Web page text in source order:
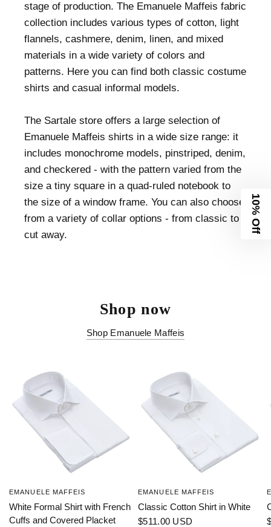
stage of production. The Emanuele Maffeis fabric
collection includes various types of cotton, light
flannels, cashmere, denim, linen, and mixed
materials in a wide variety of colors and
patterns. Here you can find both classic costume
shirts and casual informal models.
The Sartale store offers a large selection of
Emanuele Maffeis shirts in a wide size range: it
includes monochrome models, pinstriped, denim,
and checkered - with the pattern varied from the
size a tiny square in a quad-ruled notebook to
the size of a window frame. You can also choose
from a variety of collar options - from classic to
cut away.
Shop now
Shop Emanuele Maffeis
EMANUELE MAFFEIS
White Formal Shirt with French
Cuffs and Covered Placket
EMANUELE MAFFEIS
Classic Cotton Shirt in White
$511.00 USD
10% Off